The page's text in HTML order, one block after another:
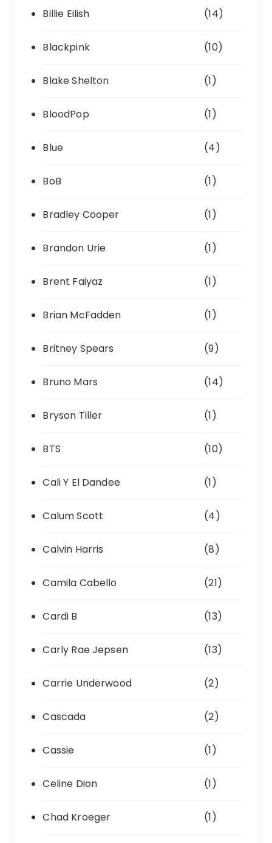
Billie Eilish (14)
Blackpink (10)
Blake Shelton (1)
BloodPop (1)
Blue (4)
BoB (1)
Bradley Cooper (1)
Brandon Urie (1)
Brent Faiyaz (1)
Brian McFadden (1)
Britney Spears (9)
Bruno Mars (14)
Bryson Tiller (1)
BTS (10)
Cali Y El Dandee (1)
Calum Scott (4)
Calvin Harris (8)
Camila Cabello (21)
Cardi B (13)
Carly Rae Jepsen (13)
Carrie Underwood (2)
Cascada (2)
Cassie (1)
Celine Dion (1)
Chad Kroeger (1)